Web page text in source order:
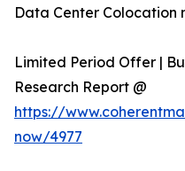
Data Center Colocation
Limited Period Offer |
Research Report @
https://
now/4977